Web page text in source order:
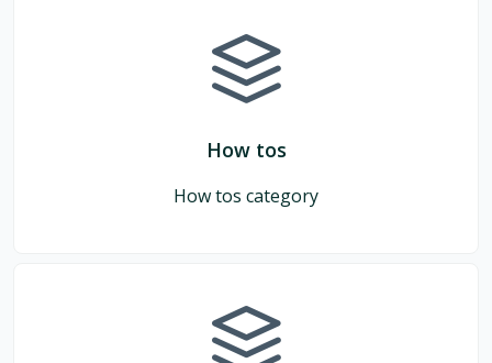
How tos
How tos category